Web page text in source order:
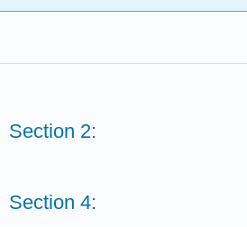
Section 2:
Section 4: